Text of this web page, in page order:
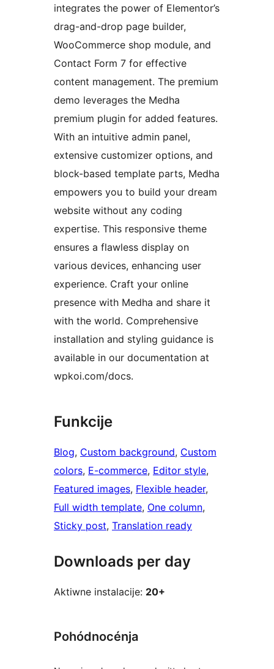
integrates the power of Elementor’s
drag-and-drop page builder,
WooCommerce shop module, and
Contact Form 7 for effective
content management. The premium
demo leverages the Medha
premium plugin for added features.
With an intuitive admin panel,
extensive customizer options, and
block-based template parts, Medha
empowers you to build your dream
website without any coding
expertise. This responsive theme
ensures a flawless display on
various devices, enhancing user
experience. Craft your online
presence with Medha and share it
with the world. Comprehensive
installation and styling guidance is
available in our documentation at
wpkoi.com/docs.
Funkcije
Blog, Custom background, Custom
colors, E-commerce, Editor style
Featured images, Flexible header
Full width template, One column
Sticky post, Translation ready
Downloads per day
Aktiwne instalacije: 20+
Pohódnocénja